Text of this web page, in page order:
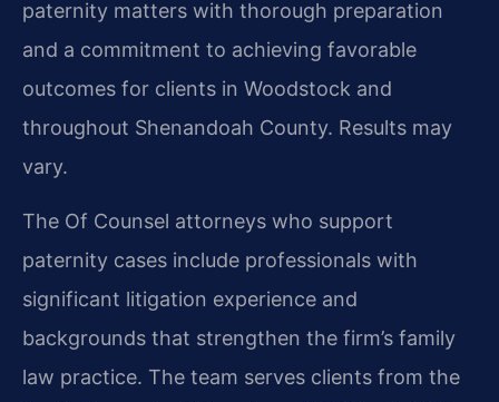
paternity matters with thorough preparation
and a commitment to achieving favorable
outcomes for clients in Woodstock and
throughout Shenandoah County. Results may
vary.
The Of Counsel attorneys who support
paternity cases include professionals with
significant litigation experience and
backgrounds that strengthen the firm’s family
law practice. The team serves clients from the